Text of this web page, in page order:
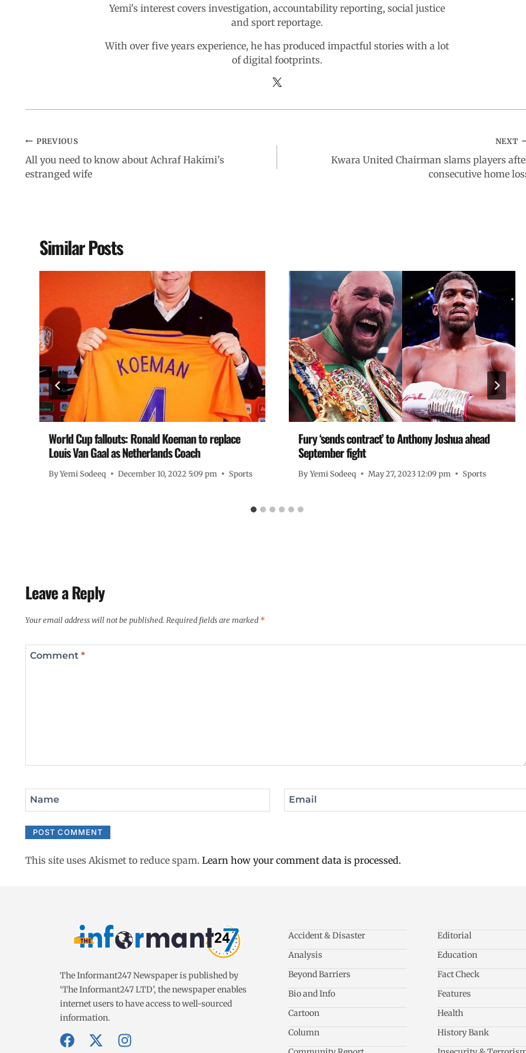
Yemi's interest covers investigation, accountability reporting, social justice
and sport reportage.
With over five years experience, he has produced impactful stories with a lot
of digital footprints.
PREVIOUS
All you need to know about Achraf Hakimi’s
estranged wife
NEXT
Kwara United Chairman slams players
consecutive home
Similar Posts
World Cup fallouts: Ronald Koeman to replace
Louis Van Gaal as Netherlands Coach
ByYemi Sodeeq December 10, 2022 5:09 pm Sports
Fury ‘sends contract’ to Anthony Joshua ahead
September fight
By Yemi Sodeeq May 27, 2023 12:09 pm Sports
Leave a Reply
Your email address will not be published. Required fields are marked*
Comment *
Name Email
This site uses Akismet to reduce spam. Learn how your comment data is processed.
The Informant247 Newspaper is published by
‘The Informant247 LTD’, the newspaper enables
internet users to have access to well-sourced
information.
Accident & Disaster
Analysis
Beyond Barriers
Bio and Info
Cartoon
Column
Editorial
Education
Fact Check
Features
Health
History Bank